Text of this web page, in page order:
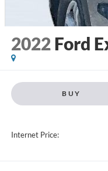
2022 Ford
BUY
Internet Price: